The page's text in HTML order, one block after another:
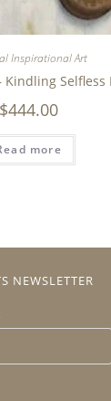
Inspirational Art
Selfless
$444.00
more
NEWSLETTER